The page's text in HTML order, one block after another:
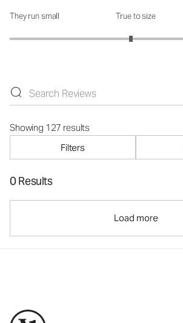
How was the fit?: 2.92 out of 5
They run small True to size
Showing 127 results
Filters
0 Results
Load more